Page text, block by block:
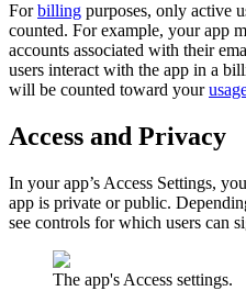
Forbilling purposes, only active
counted. For example, your app
accounts associated with their
users interact with the app in a
will be counted toward your
Access and Privacy
In your app’s Access Settings,
app is private or public.
see controls for which users can
The app's Access settings.